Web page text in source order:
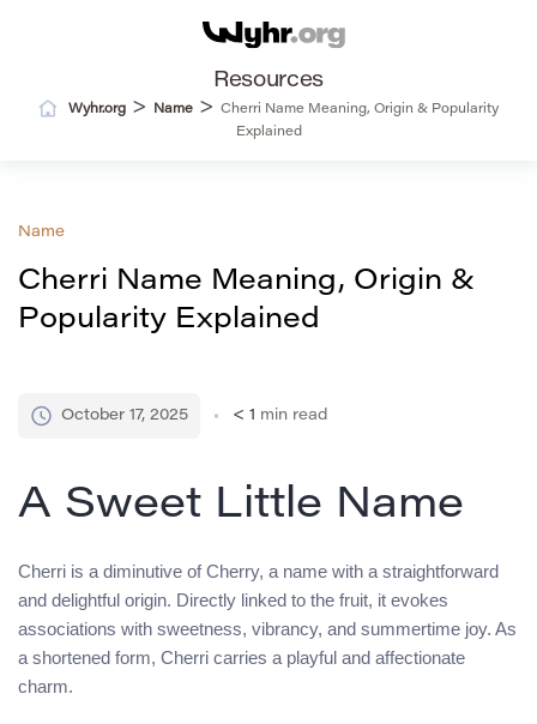
Resources
Wyhr.org > Name >
Cherri Name Meaning, Origin & Popularity
Explained
Name
Cherri Name Meaning, Origin &
Popularity Explained
October 17, 2025 < 1 min read
A Sweet Little Name
Cherri is a diminutive of Cherry, a name with a straightforward
and delightful origin. Directly linked to the fruit, it evokes
associations with sweetness, vibrancy, and summertime joy. As
a shortened form, Cherri carries a playful and affectionate
charm.